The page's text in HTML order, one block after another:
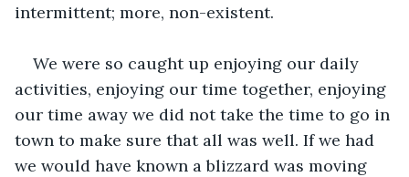
intermittent; more, non-existent.
We were so caught up enjoying our daily
activities, enjoying our time together, enjoying
our time away we did not take the time to go in
town to make sure that all was well. If we had
we would have known a blizzard was moving